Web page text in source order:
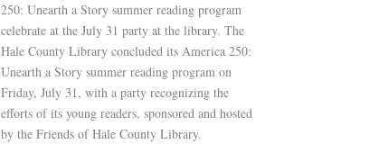
250: Unearth a Story summer reading program
celebrate at the July 31 party at the library. The
Hale County Library concluded its America 250:
Unearth a Story summer reading program on
Friday, July 31, with a party recognizing the
efforts of its young readers, sponsored and hosted
by the Friends of Hale County Library.